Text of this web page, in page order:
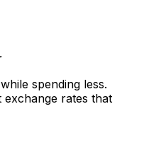
spending less.
exchange rates that